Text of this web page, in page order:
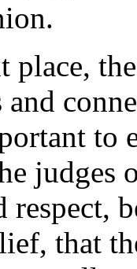
place,
to
judges
respect,
that